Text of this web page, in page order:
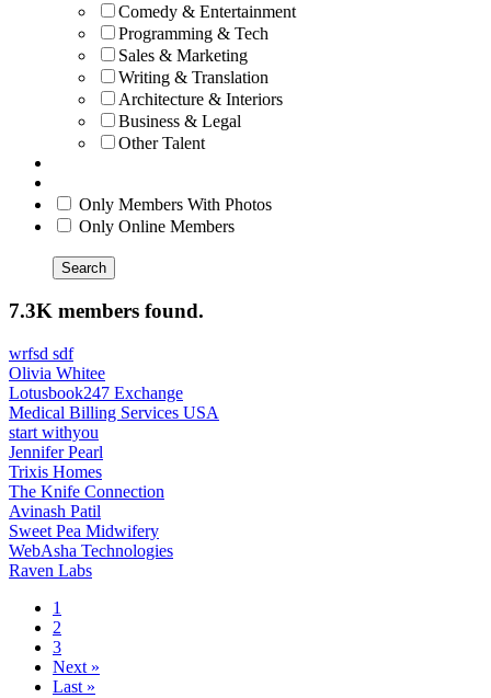
Comedy & Entertainment
Programming & Tech
Sales & Marketing
Writing & Translation
Architecture & Interiors
Business & Legal
Other Talent
Only Members With Photos
Only Online Members
Search
7.3K members found.
wrfsd sdf
Olivia Whitee
Lotusbook247 Exchange
Medical Billing Services USA
start withyou
Jennifer Pearl
Trixis Homes
The Knife Connection
Avinash Patil
Sweet Pea Midwifery
WebAsha Technologies
Raven Labs
1
2
3
Next »
Last »